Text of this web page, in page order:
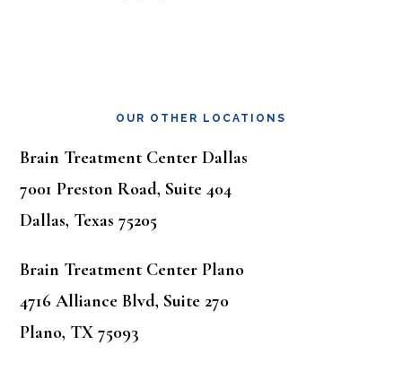
OUR OTHER LOCATIONS
Brain Treatment Center Dallas
7001 Preston Road, Suite 404
Dallas, Texas 75205
Brain Treatment Center Plano
4716 Alliance Blvd, Suite 270
Plano, TX 75093